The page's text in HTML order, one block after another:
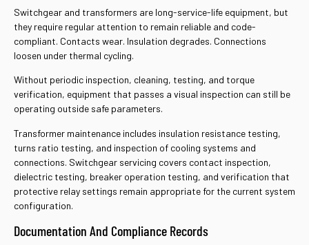
Switchgear and transformers are long-service-life equipment, but
they require regular attention to remain reliable and code-
compliant. Contacts wear. Insulation degrades. Connections
loosen under thermal cycling.
Without periodic inspection, cleaning, testing, and torque
verification, equipment that passes a visual inspection can still be
operating outside safe parameters.
Transformer maintenance includes insulation resistance testing,
turns ratio testing, and inspection of cooling systems and
connections. Switchgear servicing covers contact inspection,
dielectric testing, breaker operation testing, and verification that
protective relay settings remain appropriate for the current system
configuration.
Documentation And Compliance Records